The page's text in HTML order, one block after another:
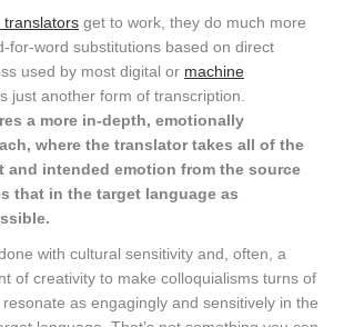
translators get to work, they do much more
for-word substitutions based on direct
used by most digital or machine
just another form of transcription.
a more in-depth, emotionally
where the translator takes all of the
and intended emotion from the source
that in the target language as
with cultural sensitivity and, often, a
of creativity to make colloquialisms turns of
as engagingly and sensitively in the